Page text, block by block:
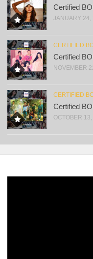
Certified
JANUARY 24,
CERTIFIED
Certified
NOVEMBER
CERTIFIED
Certified
OCTOBER